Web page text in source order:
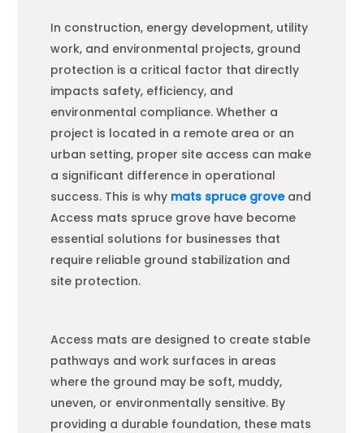
In construction, energy development, utility
work, and environmental projects, ground
protection is a critical factor that directly
impacts safety, efficiency, and
environmental compliance. Whether a
project is located in a remote area or an
urban setting, proper site access can make
a significant difference in operational
success. This is why mats spruce groveand
Access mats spruce grove have become
essential solutions for businesses that
require reliable ground stabilization and
site protection.
Access mats are designed to create stable
pathways and work surfaces in areas
where the ground may be soft, muddy,
uneven, or environmentally sensitive. By
providing a durable foundation, these mats